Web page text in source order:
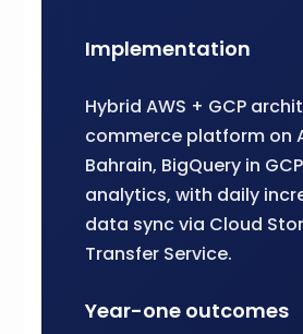
Implementation
Hybrid AWS + GCP
commerce platform on
Bahrain, BigQuery in
analytics, with daily
data sync via Cloud
Transfer Service.
Year-one outcomes